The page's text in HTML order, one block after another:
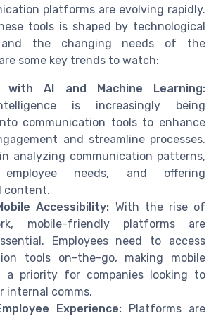
platforms are evolving rapidly.
tools is shaped by technological
and the changing needs of the
some key trends to watch:
with AI and Machine Learning:
is increasingly being
communication tools to enhance
and streamline processes.
analyzing communication patterns,
employee needs, and offering
content.
Accessibility: With the rise of
mobile-friendly platforms are
Employees need to access
tools on-the-go, making mobile
a priority for companies looking to
internal comms.
Experience: Platforms are